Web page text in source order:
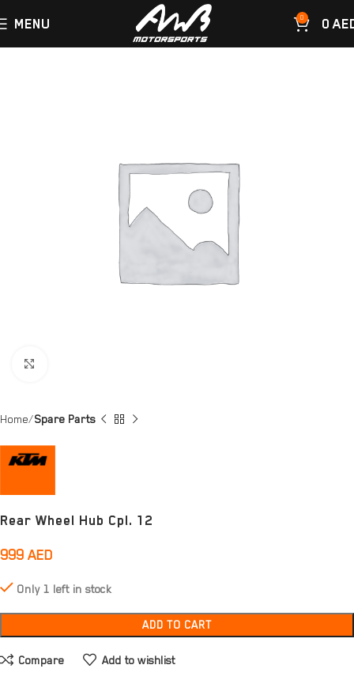
MENU 0 0
Home Spare Parts
Rear Wheel Hub Cpl. 12
999 AED
Only 1 left in stock
ADD TO CART
Compare Add to wishlist